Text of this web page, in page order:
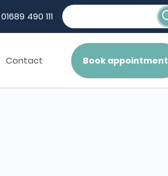
01689 490 111
Contact Book appointment